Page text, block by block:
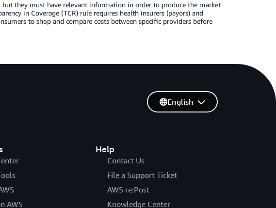
but they must have relevant information in order to produce the market
in Coverage (TCR) rule requires health insurers (payors) and
to shop and compare costs between specific providers before
AWS
Help
Contact Us
File a Support Ticket
AWS re:Post
Knowledge Center
English